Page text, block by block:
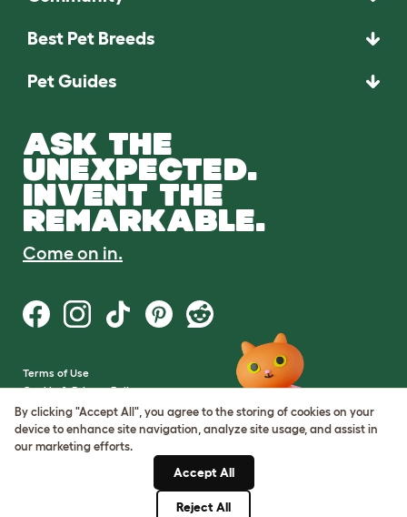
Best Pet Breeds
Pet Guides
ASK THE
UNEXPECTED.
INVENT THE
REMARKABLE.
Come on in.
Terms of Use
Cookie & Privacy Policy
Cookie Settings
Sitemap
By clicking "Accept All", you agree to the storing of cookies on your
device to enhance site navigation, analyze site usage, and assist in
our marketing efforts.
Accept All
Reject All